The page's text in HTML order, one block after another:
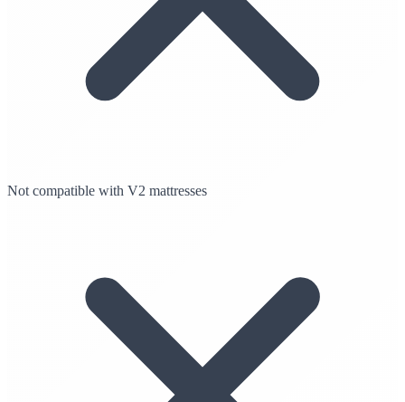
Not compatible with V2 mattresses